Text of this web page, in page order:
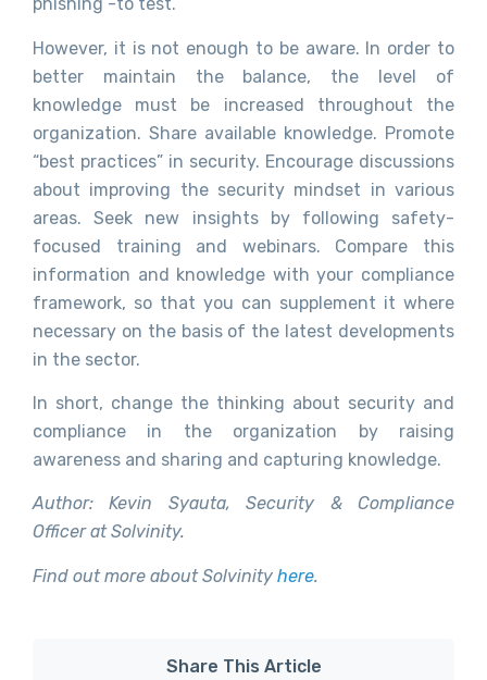
However, it is not enough to be aware. In order to
better maintain the balance, the level of
knowledge must be increased throughout the
organization. Share available knowledge. Promote
“best practices” in security. Encourage discussions
about improving the security mindset in various
areas. Seek new insights by following safety-
focused training and webinars. Compare this
information and knowledge with your compliance
framework, so that you can supplement it where
necessary on the basis of the latest developments
in the sector.
In short, change the thinking about security and
compliance in the organization by raising
awareness and sharing and capturing knowledge.
Author: Kevin Syauta, Security & Compliance
Officer at Solvinity.
Find out more about Solvinity here.
Share This Article